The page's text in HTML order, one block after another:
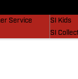
Service
SI Kids
SI